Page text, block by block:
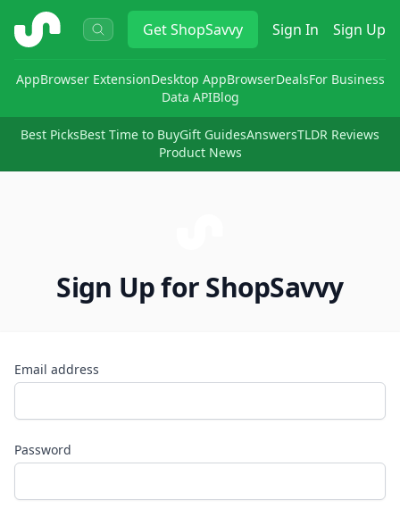
ShopSavvy GetShopSavvy Sign In Sign Up
AppBrowser ExtensionDesktop AppBrowserDealsFor Business
Data APIBlog
Best PicksBest Time to BuyGift GuidesAnswersTLDR Reviews
Product News
Sign Up for ShopSavvy
Email address
Password